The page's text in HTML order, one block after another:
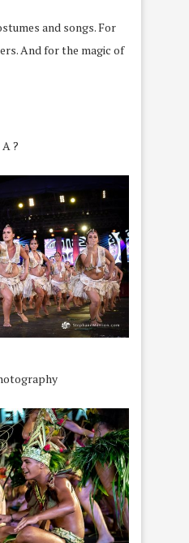
and songs. For
And for the magic of
A?